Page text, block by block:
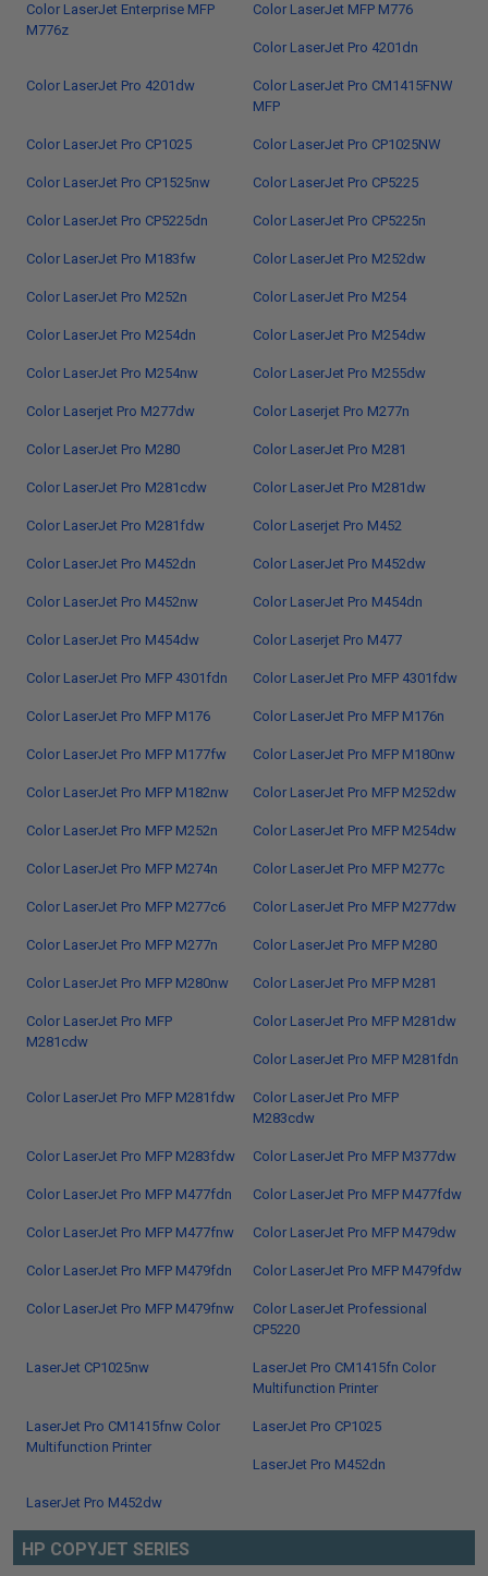
Color LaserJet Enterprise MFP
M776z
Color LaserJet MFP M776
Color LaserJet Pro 4201dn
Color LaserJet Pro 4201dw
Color LaserJet Pro CM1415FNW
MFP
Color LaserJet Pro CP1025 Color LaserJet Pro CP1025NW
Color LaserJet Pro CP1525nw Color LaserJet Pro CP5225
Color LaserJet Pro CP5225dn Color LaserJet Pro CP5225n
Color LaserJet Pro M183fw Color LaserJet Pro M252dw
Color LaserJet Pro M252n Color LaserJet Pro M254
Color LaserJet Pro M254dn Color LaserJet Pro M254dw
Color LaserJet Pro M254nw Color LaserJet Pro M255dw
Color Laserjet Pro M277dw Color Laserjet Pro M277n
Color LaserJet Pro M280 Color LaserJet Pro M281
Color LaserJet Pro M281cdw Color LaserJet Pro M281dw
Color LaserJet Pro M281fdw Color Laserjet Pro M452
Color LaserJet Pro M452dn Color LaserJet Pro M452dw
Color LaserJet Pro M452nw Color LaserJet Pro M454dn
Color LaserJet Pro M454dw Color Laserjet Pro M477
Color LaserJet Pro MFP 4301fdn Color LaserJet Pro MFP 4301fdw
Color LaserJet Pro MFP M176 Color LaserJet Pro MFP M176n
Color LaserJet Pro MFP M177fw Color LaserJet Pro MFP M180nw
Color LaserJet Pro MFP M182nw Color LaserJet Pro MFP M252dw
Color LaserJet Pro MFP M252n Color LaserJet Pro MFP M254dw
Color LaserJet Pro MFP M274n Color LaserJet Pro MFP M277c
Color LaserJet Pro MFP M277c6 Color LaserJet Pro MFP M277dw
Color LaserJet Pro MFP M277n Color LaserJet Pro MFP M280
Color LaserJet Pro MFP M280nw Color LaserJet Pro MFP M281
Color LaserJet Pro MFP
M281cdw
Color LaserJet Pro MFP M281dw
Color LaserJet Pro MFP M281fdn
Color LaserJet Pro MFP M281fdw
Color LaserJet Pro MFP
M283cdw
Color LaserJet Pro MFP M283fdw Color LaserJet Pro MFP M377dw
Color LaserJet Pro MFP M477fdn Color LaserJet Pro MFP M477fdw
Color LaserJet Pro MFP M477fnw Color LaserJet Pro MFP M479dw
Color LaserJet Pro MFP M479fdn Color LaserJet Pro MFP M479fdw
Color LaserJet Pro MFP M479fnw
Color LaserJet Professional
CP5220
LaserJet CP1025nw
LaserJet Pro CM1415fn Color
Multifunction Printer
LaserJet Pro CM1415fnw Color
Multifunction Printer
LaserJet Pro CP1025
LaserJet Pro M452dn
LaserJet Pro M452dw
HP COPYJET SERIES